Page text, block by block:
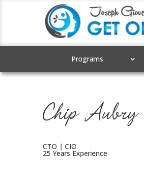
Programs
Chip Aubry
CTO | CIO
25 Years Experience